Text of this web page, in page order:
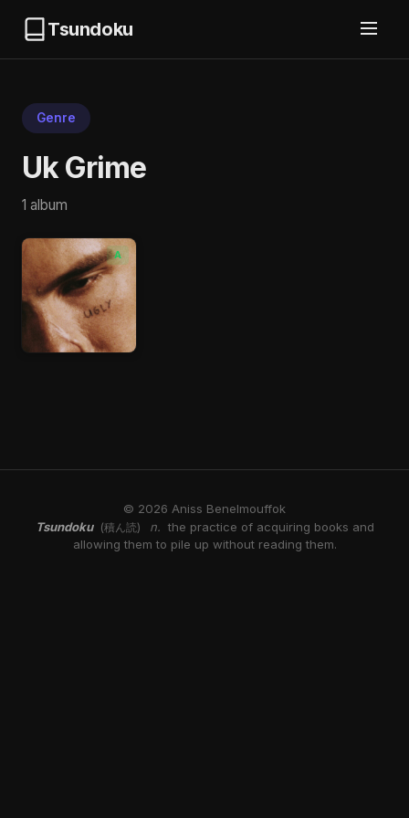
Tsundoku
Genre
Uk Grime
1 album
A
© 2026 Aniss Benelmouffok
Tsundoku
(積ん読) n. the practice of acquiring books and
allowing them to pile up without reading them.